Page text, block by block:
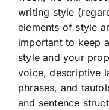
writing style
elements of style
important to keep
style and your
voice, descriptive
phrases, and
and sentence